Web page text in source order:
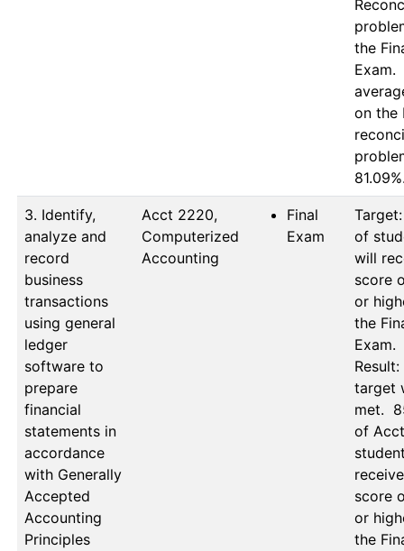
the
Exam.
on the
3. Identify,
analyze and
record
business
transactions
using general
ledger
software to
prepare
financial
statements in
accordance
with Generally
Accepted
Accounting
Principles
Acct 2220,
Computerized
Accounting
Final
Exam
of
will
score
or
the
Exam.
target
met.
of
score
or
the